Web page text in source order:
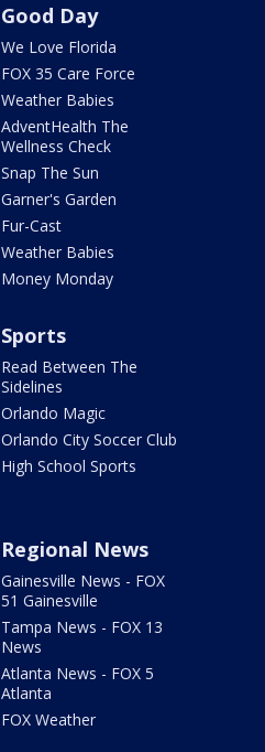
Good Day
We Love Florida
FOX 35 Care Force
Weather Babies
AdventHealth The
Wellness Check
Snap The Sun
Garner's Garden
Fur-Cast
Weather Babies
Money Monday
Sports
Read Between The
Sidelines
Orlando Magic
Orlando City Soccer Club
High School Sports
Regional News
Gainesville News - FOX
51 Gainesville
Tampa News - FOX 13
News
Atlanta News - FOX 5
Atlanta
FOX Weather